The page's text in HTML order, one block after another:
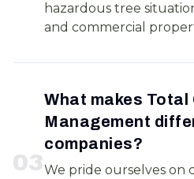
hazardous tree
and commercial
03
What makes Total
Management
companies?
We pride ourselves on